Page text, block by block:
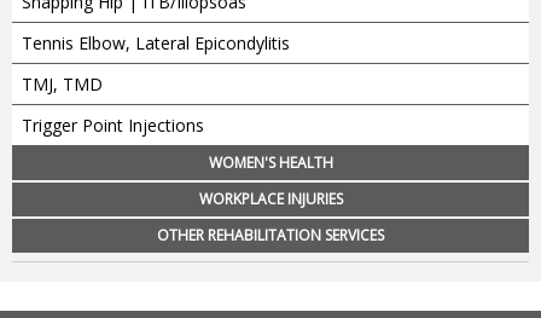
Tennis Elbow, Lateral Epicondylitis
TMJ, TMD
Trigger Point Injections
WOMEN'S HEALTH
WORKPLACE INJURIES
OTHER REHABILITATION SERVICES